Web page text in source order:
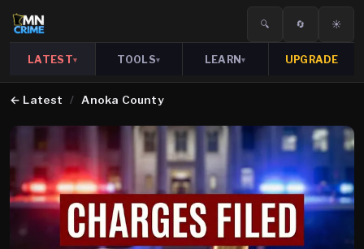
🔍 🔄 ☀️
LATEST▾ TOOLS▾ LEARN▾ UPGRADE
← Latest / Anoka County